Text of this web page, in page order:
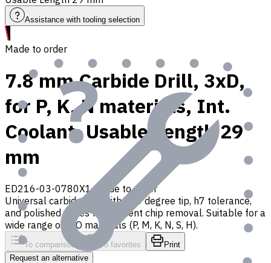
Assistance with tooling selection
Made to order
7.8 mm Carbide Drill, 3xD,
for P, K, N materials, Int.
Coolant, Usable Length 29
mm
ED216-03-0780X1 Made to order
Universal carbide drill with 140 degree tip, h7 tolerance,
and polished flutes for efficient chip removal. Suitable for a
wide range of ISO materials (P, M, K, N, S, H).
To comparison To favorites
Print
Request an alternative